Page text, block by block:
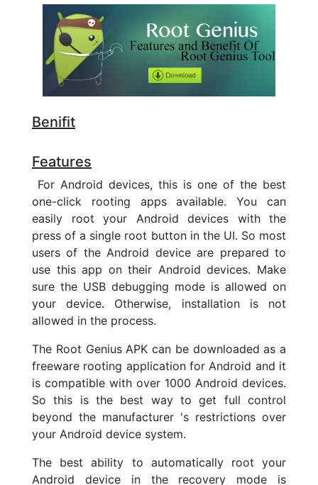
Benifit
Features
For Android devices, this is one of the best
one-click rooting apps available. You can
easily root your Android devices with the
press of a single root button in the UI. So most
users of the Android device are prepared to
use this app on their Android devices. Make
sure the USB debugging mode is allowed on
your device. Otherwise, installation is not
allowed in the process.
The Root Genius APK can be downloaded as a
freeware rooting application for Android and it
is compatible with over 1000 Android devices.
So this is the best way to get full control
beyond the manufacturer 's restrictions over
your Android device system.
The best ability to automatically root your
Android device in the recovery mode is